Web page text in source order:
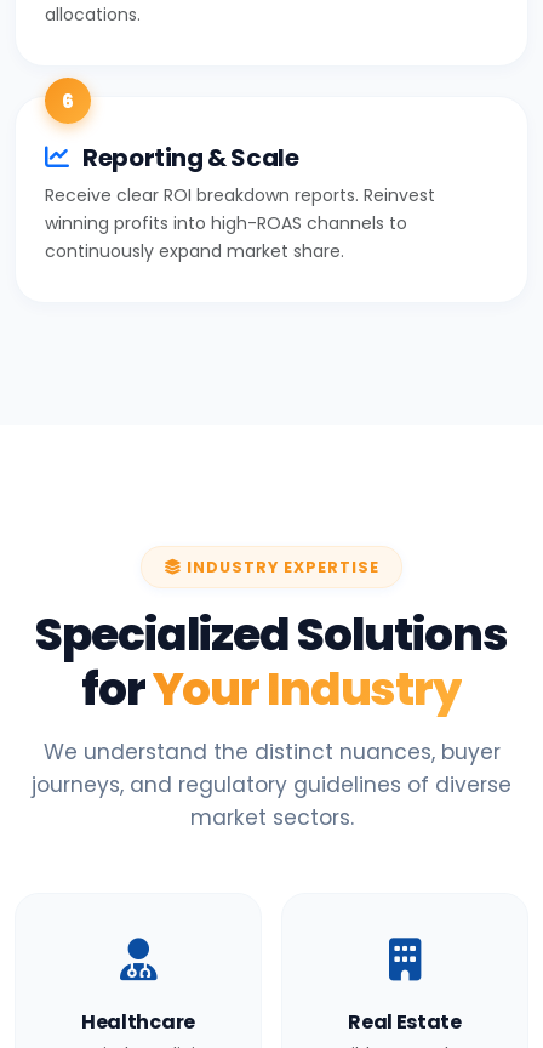
allocations.
6
Reporting & Scale
Receive clear ROI breakdown reports. Reinvest
winning profits into high-ROAS channels to
continuously expand market share.
INDUSTRY EXPERTISE
Specialized Solutions
forYour Industry
We understand the distinct nuances, buyer
journeys, and regulatory guidelines of diverse
market sectors.
Healthcare Real Estate